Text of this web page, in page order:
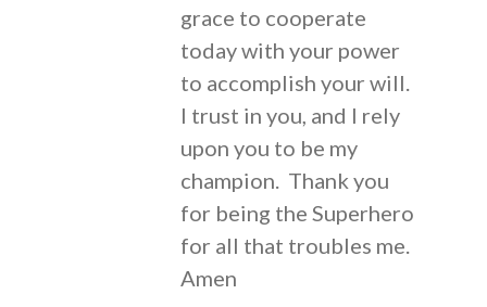
grace to cooperate
today with your power
to accomplish your will.
I trust in you, and I rely
upon you to be my
champion. Thank you
for being the Superhero
for all that troubles me.
Amen